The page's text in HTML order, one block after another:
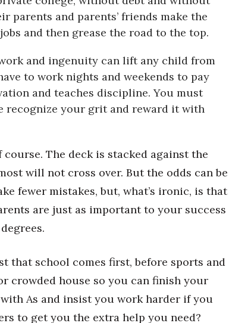
parents and parents’ friends make the
and then grease the road to the top.
and ingenuity can lift any child from
to work nights and weekends to pay
and teaches discipline. You must
recognize your grit and reward it with
The deck is stacked against the
will not cross over. But the odds can be
fewer mistakes, but, what’s ironic, is that
are just as important to your success
that school comes first, before sports and
crowded house so you can finish your
As and insist you work harder if you
to get you the extra help you need?